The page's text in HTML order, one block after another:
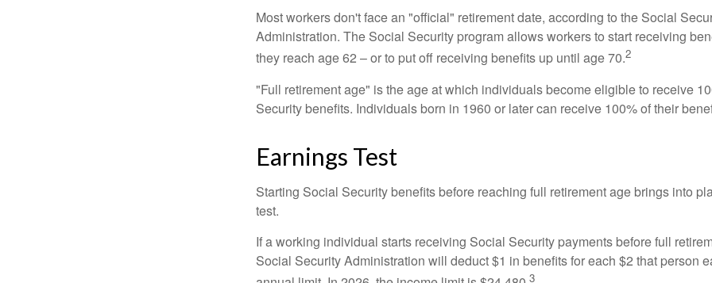
Most workers don't face an "official" retirement date, according to the Social
Administration. The Social Security program allows workers to start receiving
they reach age 62 – or to put off receiving benefits up until age 70.2
"Full retirement age" is the age at which individuals become eligible to receive
Security benefits. Individuals born in 1960 or later can receive 100% of their
Earnings Test
Starting Social Security benefits before reaching full retirement age brings into
test.
If a working individual starts receiving Social Security payments before full
Social Security Administration will deduct $1 in benefits for each $2 that person
3